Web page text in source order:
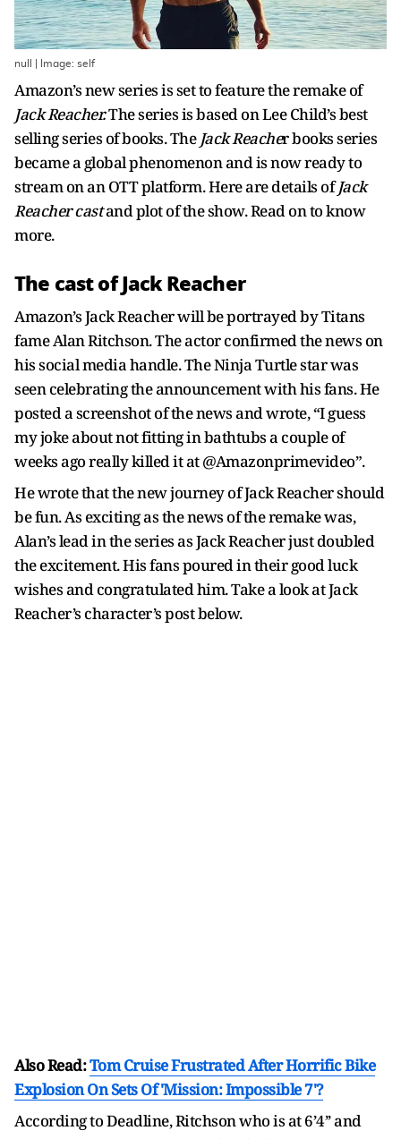
null | Image: self
Amazon’s new series is set to feature the remake of
Jack Reacher.The series is based on Lee Child’s best
selling series of books. The Jack Reacher books series
became a global phenomenon and is now ready to
stream on an OTT platform. Here are details ofJack
Reacher castand plot of the show. Read on to know
more.
The cast of Jack Reacher
Amazon’s Jack Reacher will be portrayed by Titans
fame Alan Ritchson. The actor confirmed the news on
his social media handle. The Ninja Turtle star was
seen celebrating the announcement with his fans. He
posted a screenshot of the news and wrote, “I guess
my joke about not fitting in bathtubs a couple of
weeks ago really killed it at @Amazonprimevideo”.
He wrote that the new journey of Jack Reacher should
be fun. As exciting as the news of the remake was,
Alan’s lead in the series as Jack Reacher just doubled
the excitement. His fans poured in their good luck
wishes and congratulated him. Take a look at Jack
Reacher’s character’s post below.
Also Read:Tom Cruise Frustrated After Horrific Bike
Explosion On Sets Of 'Mission: Impossible 7'?
According to Deadline, Ritchson who is at 6’4’’ and